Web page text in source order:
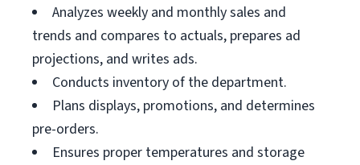
Analyzes weekly and monthly sales and
trends and compares to actuals, prepares ad
projections, and writes ads.
Conducts inventory of the department.
Plans displays, promotions, and determines
pre-orders.
Ensures proper temperatures and storage